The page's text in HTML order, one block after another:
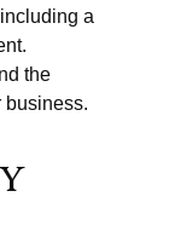
a
the
business.